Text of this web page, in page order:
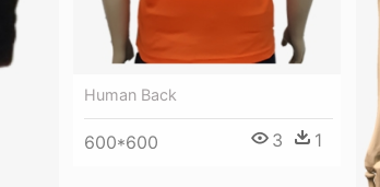
Human Back
600*600 3 1